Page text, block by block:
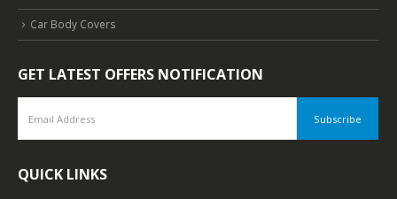
Car Body Covers
GET LATEST OFFERS NOTIFICATION
QUICK LINKS